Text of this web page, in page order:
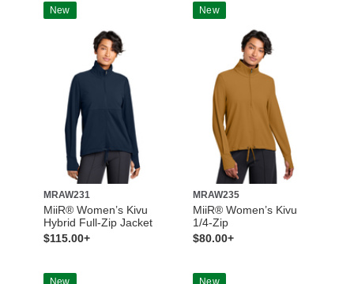
New
MRAW231
MiiR® Women’s Kivu
Hybrid Full-Zip Jacket
$115.00+
New
MRAW235
MiiR® Women’s Kivu
1/4-Zip
$80.00+
New New